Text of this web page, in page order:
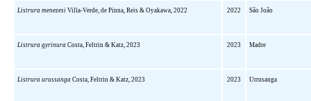
Listrura menezesi Villa-Verde, de Pinna, Reis & Oyakawa, 2022 2022 São João
Listrura gyrinura Costa, Feltrin & Katz, 2023 2023 Madre
Listrura urussanga Costa, Feltrin & Katz, 2023 2023 Urrusanga